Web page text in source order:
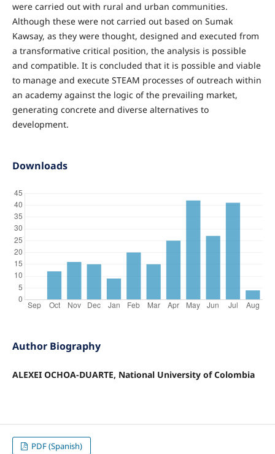
were carried out with rural and urban communities.
Although these were not carried out based on Sumak
Kawsay, as they were thought, designed and executed from
a transformative critical position, the analysis is possible
and compatible. It is concluded that it is possible and viable
to manage and execute STEAM processes of outreach within
an academy against the logic of the prevailing market,
generating concrete and diverse alternatives to
development.
Downloads
Author Biography
ALEXEI OCHOA-DUARTE, National University of Colombia
PDF (Spanish)